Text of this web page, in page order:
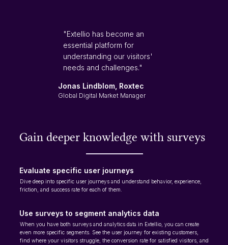
"Extellio has become an
essential platform for
understanding our visitors'
needs and challenges."
Jonas Lindblom, Roxtec
Global Digital Market Manager
Gain deeper knowledge with surveys
Evaluate specific user journeys
Dive deep into specific user journeys and understand behavior, experience,
friction, and success rate for each of them.
Use surveys to segment analytics data
When you have both surveys and analytics data in Extellio, you can create
even more specific segments. See the user journey for existing customers,
find where your visitors struggle, the conversion rate for satisfied visitors, and